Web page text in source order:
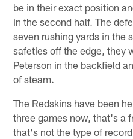
be in their exact position
in the second half. The
seven rushing yards in the
safeties off the edge, they
Peterson in the backfield
of steam.
The Redskins have been
three games now, that's a
that's not the type of